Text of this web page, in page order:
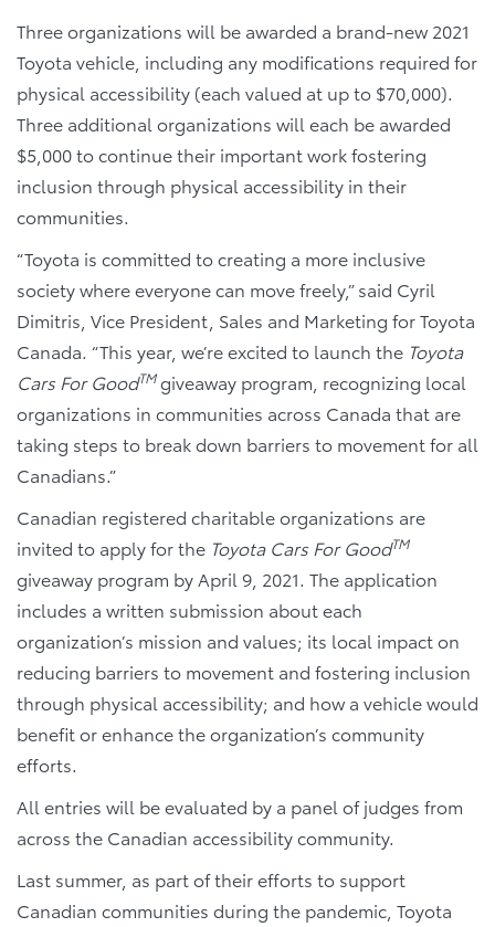
Three organizations will be awarded a brand-new 2021
Toyota vehicle, including any modifications required for
physical accessibility (each valued at up to $70,000).
Three additional organizations will each be awarded
$5,000 to continue their important work fostering
inclusion through physical accessibility in their
communities.
“Toyota is committed to creating a more inclusive
society where everyone can move freely,” said Cyril
Dimitris, Vice President, Sales and Marketing for Toyota
Canada. “This year, we’re excited to launch the Toyota
Cars For GoodTM giveaway program, recognizing local
organizations in communities across Canada that are
taking steps to break down barriers to movement for all
Canadians.”
Canadian registered charitable organizations are
invited to apply for the Toyota Cars For GoodTM
giveaway program by April 9, 2021. The application
includes a written submission about each
organization’s mission and values; its local impact on
reducing barriers to movement and fostering inclusion
through physical accessibility; and how a vehicle would
benefit or enhance the organization’s community
efforts.
All entries will be evaluated by a panel of judges from
across the Canadian accessibility community.
Last summer, as part of their efforts to support
Canadian communities during the pandemic, Toyota